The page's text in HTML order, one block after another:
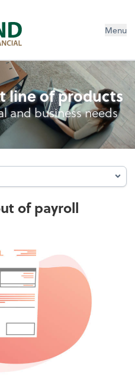
Menu
line of products
and business needs
of payroll